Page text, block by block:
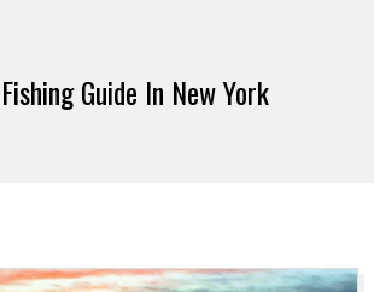
Guide In New York